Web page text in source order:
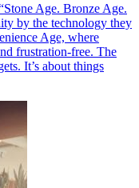
Age. Bronze Age.
by the technology they
Age, where
frustration-free. The
It’s about things